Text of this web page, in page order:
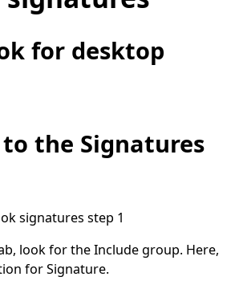
for desktop
the Signatures
look for the Include group. Here,
for Signature.